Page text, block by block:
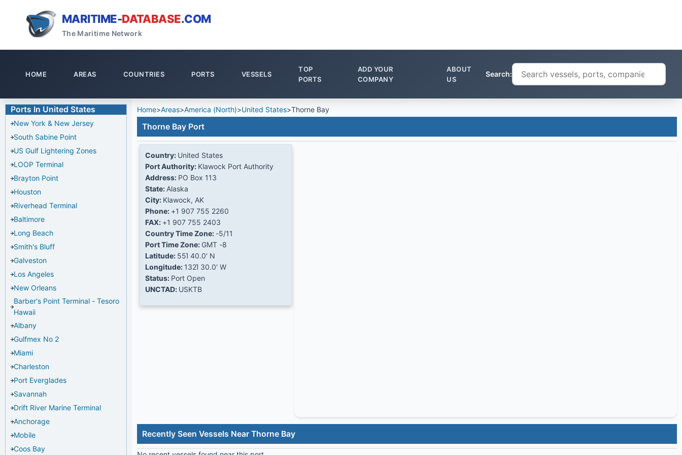
MARITIME-DATABASE.COM
The Maritime Network
HOME AREAS COUNTRIES PORTS VESSELS
TOP
PORTS
ADD YOUR
COMPANY
ABOUT
US
Search:
Ports In United States
New York & New Jersey
South Sabine Point
US Gulf Lightering Zones
LOOP Terminal
Brayton Point
Houston
Riverhead Terminal
Baltimore
Long Beach
Smith's Bluff
Galveston
Los Angeles
New Orleans
Barber's Point Terminal - Tesoro
Hawaii
Albany
Gulfmex No 2
Miami
Charleston
Port Everglades
Savannah
Drift River Marine Terminal
Anchorage
Mobile
Coos Bay
Home>Areas>America (North)>United States>Thorne Bay
Thorne Bay Port
Country: United States
Port Authority: Klawock Port Authority
Address: PO Box 113
State: Alaska
City: Klawock, AK
Phone: +1 907 755 2260
FAX: +1 907 755 2403
Country Time Zone: -5/11
Port Time Zone: GMT -8
Latitude: 55Ί 40.0' N
Longitude: 132Ί 30.0' W
Status: Port Open
UNCTAD: USKTB
Recently Seen Vessels Near Thorne Bay